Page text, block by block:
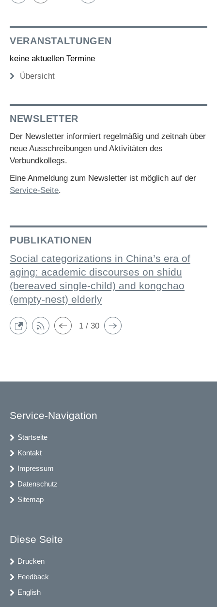
VERANSTALTUNGEN
keine aktuellen Termine
Übersicht
NEWSLETTER
Der Newsletter informiert regelmäßig und zeitnah über
neue Ausschreibungen und Aktivitäten des
Verbundkollegs.
Eine Anmeldung zum Newsletter ist möglich auf der
Service-Seite.
PUBLIKATIONEN
Social categorizations in China’s era of
aging: academic discourses on shidu
(bereaved single-child) and kongchao
(empty-nest) elderly
1 / 30
Service-Navigation
Startseite
Kontakt
Impressum
Datenschutz
Sitemap
Diese Seite
Drucken
Feedback
English